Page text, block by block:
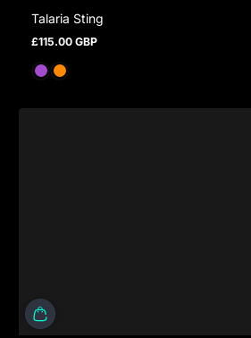
Talaria Sting
Regular price
£115.00 GBP